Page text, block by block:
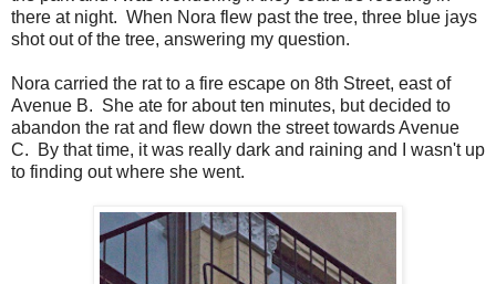
there at night. When Nora flew past the tree, three blue jays
shot out of the tree, answering my question.
Nora carried the rat to a fire escape on 8th Street, east of
Avenue B. She ate for about ten minutes, but decided to
abandon the rat and flew down the street towards Avenue
C. By that time, it was really dark and raining and I wasn't up
to finding out where she went.